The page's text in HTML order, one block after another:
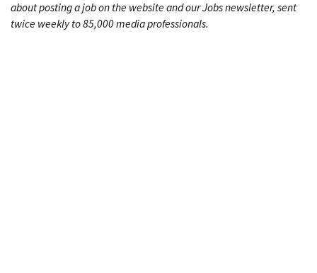
about posting a job on the website and our Jobs newsletter, sent
twice weekly to 85,000 media professionals.